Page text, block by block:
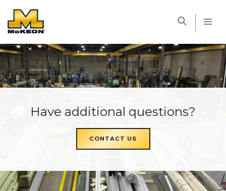
Have additional questions?
CONTACT US